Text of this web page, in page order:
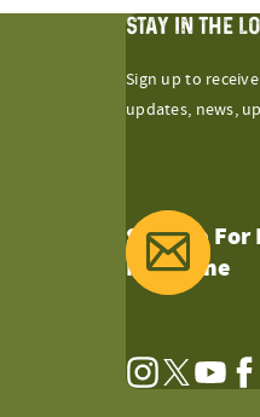
STAY IN THE
Sign up to
updates, news,
Sign Up For
Magazine
Instagram
TwitterYouTube